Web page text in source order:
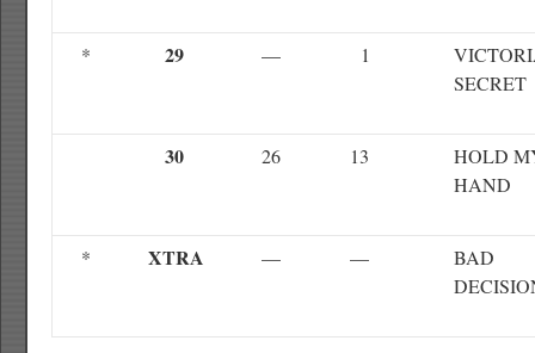
* 29 — 1
SECRET
30 26 13
HOLD
HAND
* XTRA — —
BAD